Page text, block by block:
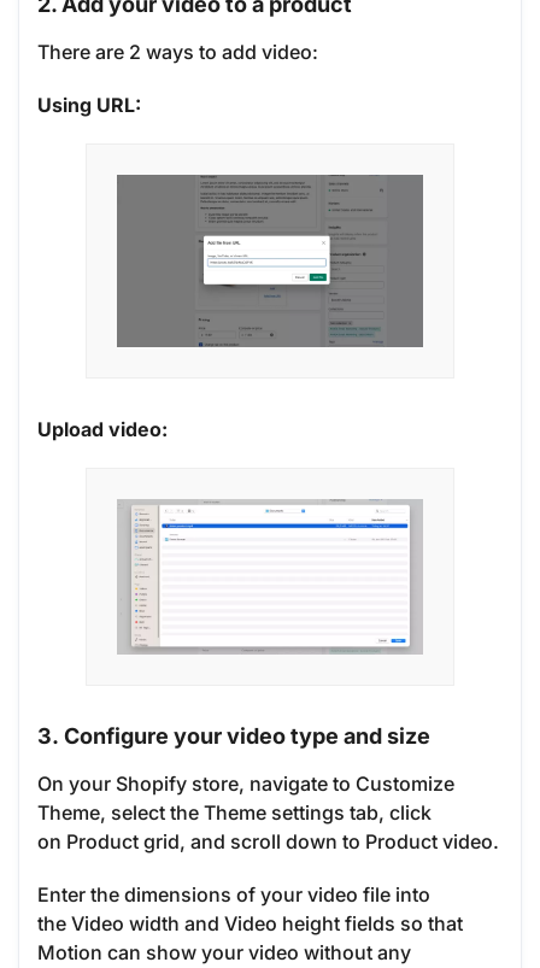
There are 2 ways to add video:
Using URL:
Upload video:
3. Configure your video type and size
On your Shopify store, navigate to Customize
Theme, select the Theme settings tab, click
on Product grid, and scroll down to Product video.
Enter the dimensions of your video file into
the Video width and Video height fields so that
Motion can show your video without any